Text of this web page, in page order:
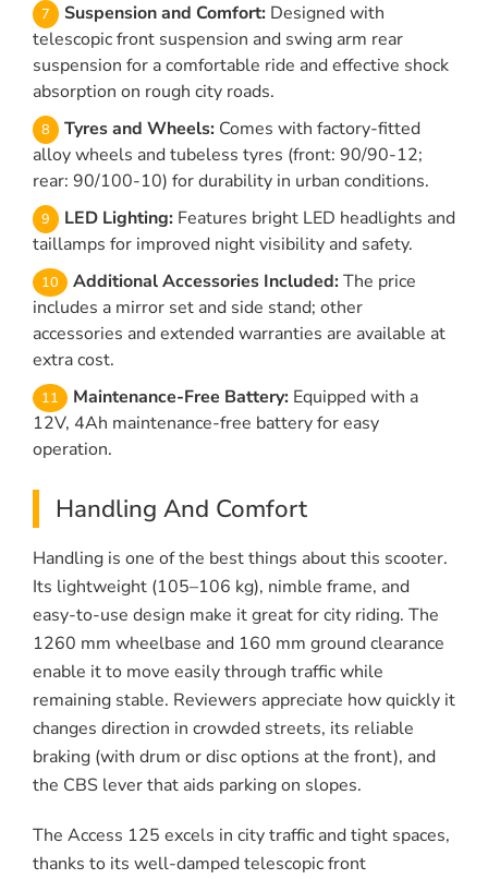
Suspension and Comfort: Designed with
telescopic front suspension and swing arm rear
suspension for a comfortable ride and effective shock
absorption on rough city roads.
Tyres and Wheels: Comes with factory-fitted
alloy wheels and tubeless tyres (front: 90/90-12;
rear: 90/100-10) for durability in urban conditions.
LED Lighting: Features bright LED headlights and
taillamps for improved night visibility and safety.
Additional Accessories Included: The price
includes a mirror set and side stand; other
accessories and extended warranties are available at
extra cost.
Maintenance-Free Battery: Equipped with a
12V, 4Ah maintenance-free battery for easy
operation.
Handling And Comfort
Handling is one of the best things about this scooter.
Its lightweight (105–106 kg), nimble frame, and
easy-to-use design make it great for city riding. The
1260 mm wheelbase and 160 mm ground clearance
enable it to move easily through traffic while
remaining stable. Reviewers appreciate how quickly it
changes direction in crowded streets, its reliable
braking (with drum or disc options at the front), and
the CBS lever that aids parking on slopes.
The Access 125 excels in city traffic and tight spaces,
thanks to its well-damped telescopic front